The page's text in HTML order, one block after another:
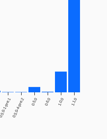
0.5.0-1-pre.10.5.0-4-pre.2 0.5.0 0.6.0 1.0.0 1.1.0